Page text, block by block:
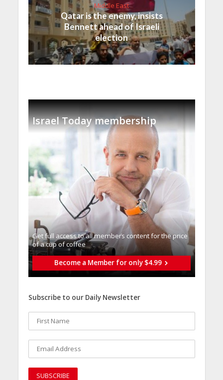
Middle East
Qatar is the enemy, insists
Bennett ahead of Israeli
election
Israel Today membership
Get full access to all memberֿs content for the price
of a cup of coffee
Become a Member for only $4.99
Subscribe to our Daily Newsletter